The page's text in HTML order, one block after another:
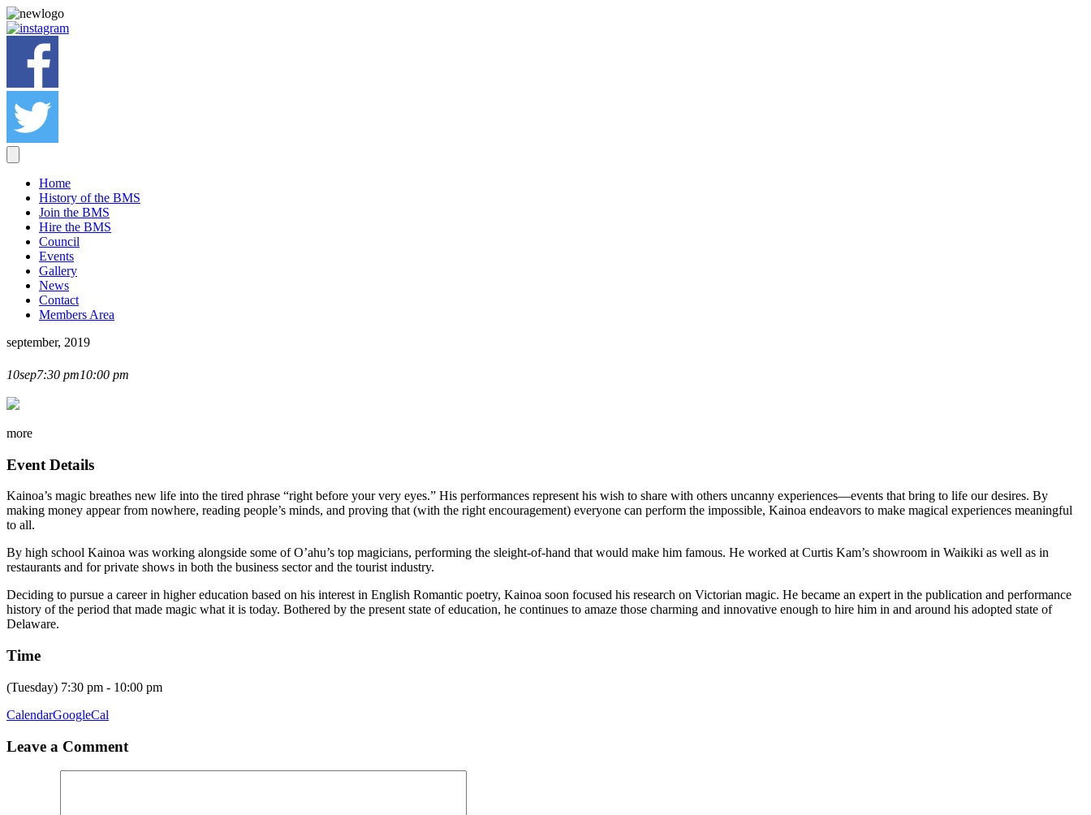
Home
History of the BMS
Join the BMS
Hire the BMS
Council
Events
Gallery
News
Contact
Members Area
september, 2019
10sep7:30 pm10:00 pm
more
Event Details
Kainoa’s magic breathes new life into the tired phrase “right before your very eyes.” His performances represent his wish to share with others uncanny experiences—events that bring to life our desires. By
making money appear from nowhere, reading people’s minds, and proving that (with the right encouragement) everyone can perform the impossible, Kainoa endeavors to make magical experiences meaningful
to all.
By high school Kainoa was working alongside some of O’ahu’s top magicians, performing the sleight-of-hand that would make him famous. He worked at Curtis Kam’s showroom in Waikiki as well as in
restaurants and for private shows in both the business sector and the tourist industry.
Deciding to pursue a career in higher education based on his interest in English Romantic poetry, Kainoa soon focused his research on Victorian magic. He became an expert in the publication and performance
history of the period that made magic what it is today. Bothered by the present state of education, he continues to amaze those charming and innovative enough to hire him in and around his adopted state of
Delaware.
Time
(Tuesday) 7:30 pm - 10:00 pm
CalendarGoogleCal
Leave a Comment